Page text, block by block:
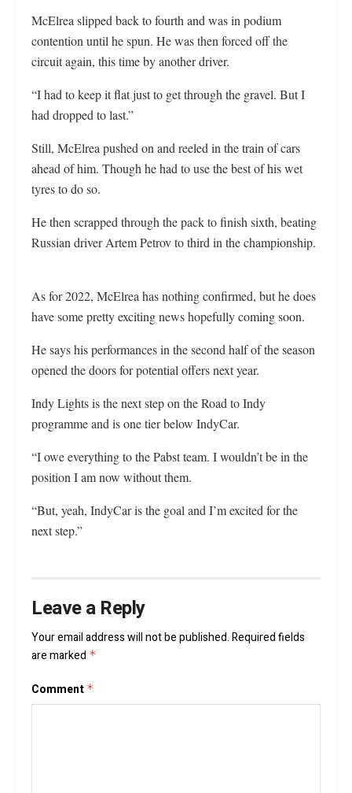
McElrea slipped back to fourth and was in podium
contention until he spun. He was then forced off the
circuit again, this time by another driver.
“I had to keep it flat just to get through the gravel. But I
had dropped to last.”
Still, McElrea pushed on and reeled in the train of cars
ahead of him. Though he had to use the best of his wet
tyres to do so.
He then scrapped through the pack to finish sixth, beating
Russian driver Artem Petrov to third in the championship.
As for 2022, McElrea has nothing confirmed, but he does
have some pretty exciting news hopefully coming soon.
He says his performances in the second half of the season
opened the doors for potential offers next year.
Indy Lights is the next step on the Road to Indy
programme and is one tier below IndyCar.
“I owe everything to the Pabst team. I wouldn’t be in the
position I am now without them.
“But, yeah, IndyCar is the goal and I’m excited for the
next step.”
Leave a Reply
Your email address will not be published.Required fields
are marked *
Comment *